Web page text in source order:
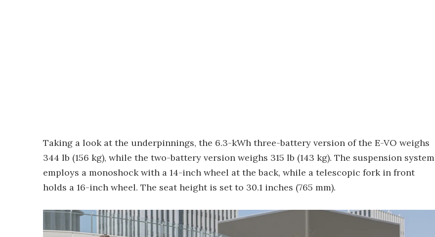
Taking a look at the underpinnings, the 6.3-kWh three-battery version of the E-VO weighs
344 lb (156 kg), while the two-battery version weighs 315 lb (143 kg). The suspension system
employs a monoshock with a 14-inch wheel at the back, while a telescopic fork in front
holds a 16-inch wheel. The seat height is set to 30.1 inches (765 mm).